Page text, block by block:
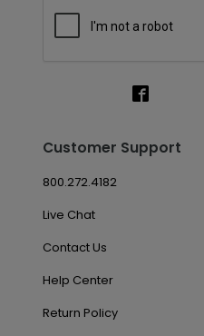
Customer Support
800.272.4182
Live Chat
Contact Us
Help Center
Return Policy